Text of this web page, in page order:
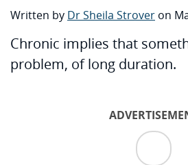
Written by Dr Sheila Strover on
Chronic implies that
problem, of long duration.